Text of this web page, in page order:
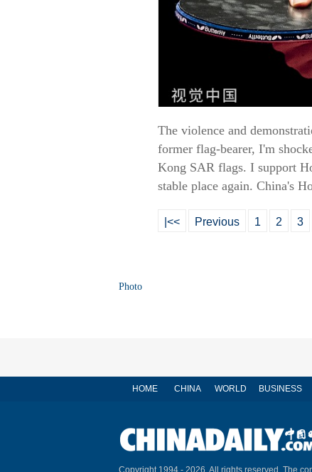
The violence and
former flag-bearer, I'm
Kong SAR flags. I support
stable place again. China's
|<< Previous 1 2 3
Photo
HOME CHINA WORLD BUSINESS
Copyright 1994 - 2026. All rights reserved. The